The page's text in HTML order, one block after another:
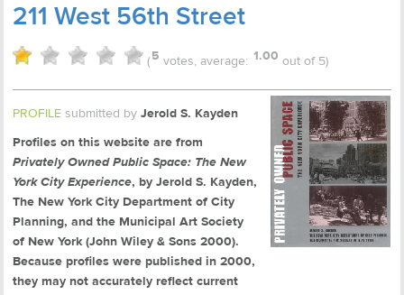
211 West 56th Street
(5 votes, average: 1.00 out of 5)
PROFILE submitted by Jerold S. Kayden
Profiles on this website are from
Privately Owned Public Space: The New
York City Experience, by Jerold S. Kayden,
The New York City Department of City
Planning, and the Municipal Art Society
of New York (John Wiley & Sons 2000).
Because profiles were published in 2000,
they may not accurately reflect current